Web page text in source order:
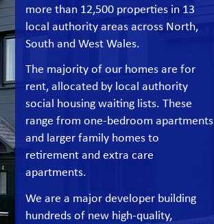
more than 12,500 properties in 13
local authority areas across North,
South and West Wales.
The majority of our homes are for
rent, allocated by local authority
social housing waiting lists. These
range from one-bedroom apartments
and larger family homes to
retirement and extra care
apartments.
We are a major developer building
hundreds of new high-quality,